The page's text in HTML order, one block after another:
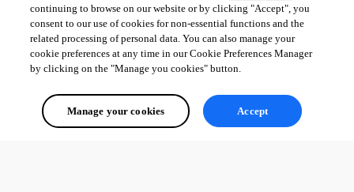
continuing to browse on our website or by clicking "Accept", you
consent to our use of cookies for non-essential functions and the
related processing of personal data. You can also manage your
cookie preferences at any time in our Cookie Preferences Manager
by clicking on the "Manage you cookies" button.
Manage your cookies Accept